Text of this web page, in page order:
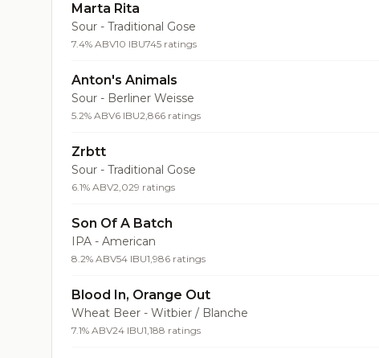
Marta Rita
Sour - Traditional Gose
7.4% ABV10 IBU745 ratings
Anton's Animals
Sour - Berliner Weisse
5.2% ABV6 IBU2,866 ratings
Zrbtt
Sour - Traditional Gose
6.1% ABV2,029 ratings
Son Of A Batch
IPA - American
8.2% ABV54 IBU1,986 ratings
Blood In, Orange Out
Wheat Beer - Witbier / Blanche
7.1% ABV24 IBU1,188 ratings